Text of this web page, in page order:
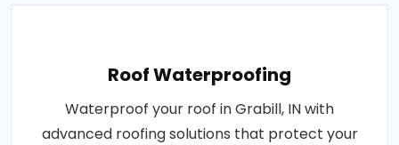
Roof Waterproofing
Waterproof your roof in Grabill, IN with
advanced roofing solutions that protect your